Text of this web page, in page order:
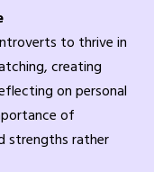
to thrive in
creating
on personal
of
strengths rather